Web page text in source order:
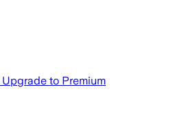
Upgrade to Premium